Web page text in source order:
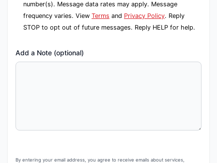
number(s). Message data rates may apply. Message
frequency varies. View Terms and Privacy Policy. Reply
STOP to opt out of future messages. Reply HELP for help.
Add a Note (optional)
By entering your email address, you agree to receive emails about services,